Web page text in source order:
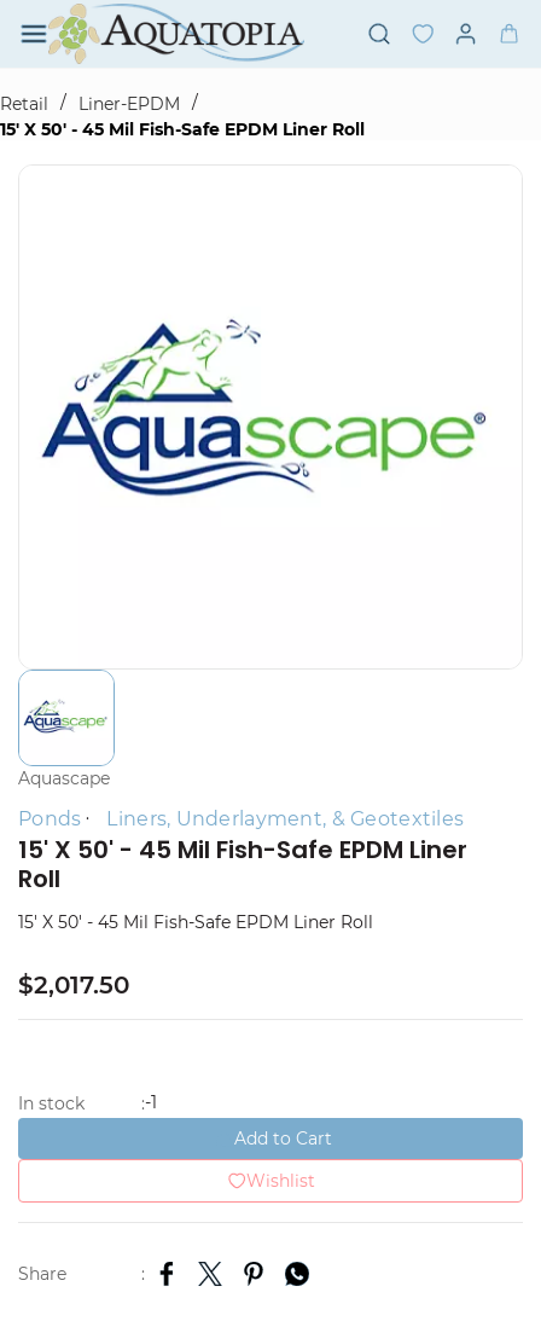
Skip to
main
content
Retail
/ Liner-EPDM
/
15' X 50' - 45 Mil Fish-Safe EPDM Liner Roll
Aquascape
Ponds Liners, Underlayment, & Geotextiles
15' X 50' - 45 Mil Fish-Safe EPDM Liner
Roll
15' X 50' - 45 Mil Fish-Safe EPDM Liner Roll
$2,017.50
In stock :-1
Add to Cart
Wishlist
Share :